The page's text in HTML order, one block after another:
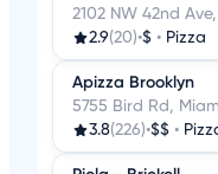
2102 NW 42nd Ave,
2.9(20)•$ • Pizza
Apizza Brooklyn
5755 Bird Rd,
3.8(226)•$$ •